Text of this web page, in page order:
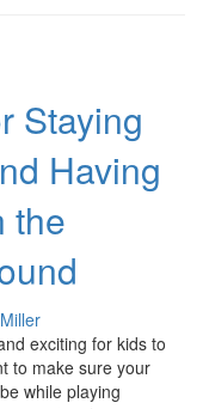
Staying
Having
the
exciting for kids to
to make sure your
while playing